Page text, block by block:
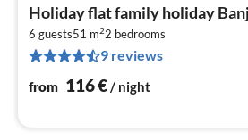
Holiday flat family holiday
6 guests51 m22 bedrooms
9 reviews
from 116€/ night